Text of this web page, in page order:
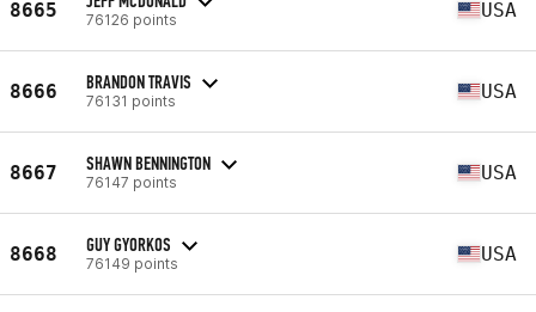
8665 76126 points USA
8666 BRANDON TRAVIS
76131 points USA
8667 SHAWN BENNINGTON
76147 points USA
8668 GUY GYORKOS
76149 points USA